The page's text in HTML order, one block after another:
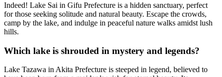
Indeed! Lake Sai in Gifu Prefecture is a hidden sanctuary, perfect
for those seeking solitude and natural beauty. Escape the crowds,
camp by the lake, and indulge in peaceful nature walks amidst lush
hills.
Which lake is shrouded in mystery and legends?
Lake Tazawa in Akita Prefecture is steeped in legend, believed to